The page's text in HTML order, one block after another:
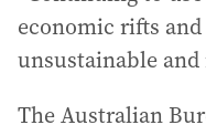
economic rifts
unsustainable and
The Australian